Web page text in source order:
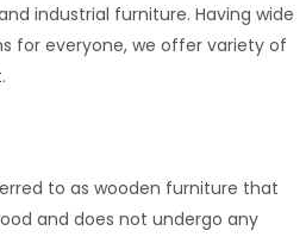
industrial furniture. Having wide
for everyone, we offer variety of
to as wooden furniture that
and does not undergo any